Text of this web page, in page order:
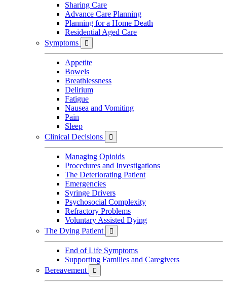
Sharing Care
Advance Care Planning
Planning for a Home Death
Residential Aged Care
Symptoms

Appetite
Bowels
Breathlessness
Delirium
Fatigue
Nausea and Vomiting
Pain
Sleep
Clinical Decisions

Managing Opioids
Procedures and Investigations
The Deteriorating Patient
Emergencies
Syringe Drivers
Psychosocial Complexity
Refractory Problems
Voluntary Assisted Dying
The Dying Patient

End of Life Symptoms
Supporting Families and Caregivers
Bereavement
